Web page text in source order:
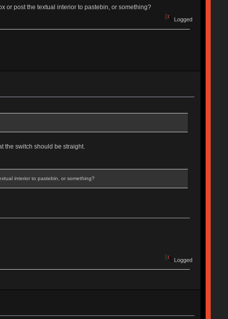
or post the textual interior to pastebin, or something?
Logged
the switch should be straight.
interior to pastebin, or something?
Logged